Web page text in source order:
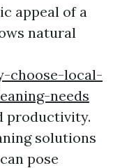
appeal of a
natural
choose-local-
needs
productivity.
solutions
pose